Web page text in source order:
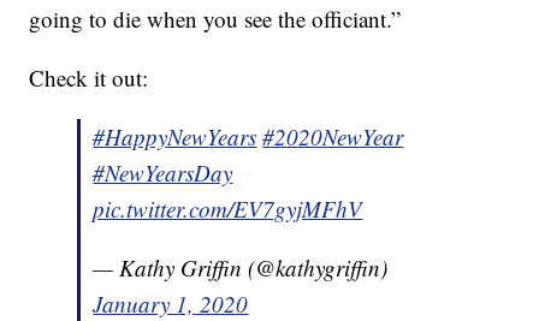
going to die when you see the officiant.”
Check it out:
#HappyNewYears #2020NewYear
#NewYearsDay
pic.twitter.com/EV7gyjMFhV
— Kathy Griffin (@kathygriffin)
January 1, 2020